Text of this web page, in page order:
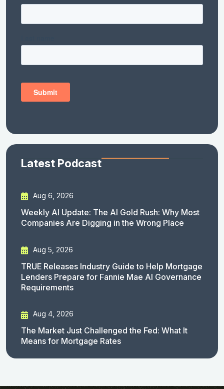
Latest Podcast
Aug 6, 2026
Weekly AI Update: The AI Gold Rush: Why Most
Companies Are Digging in the Wrong Place
Aug 5, 2026
TRUE Releases Industry Guide to Help Mortgage
Lenders Prepare for Fannie Mae AI Governance
Requirements
Aug 4, 2026
The Market Just Challenged the Fed: What It
Means for Mortgage Rates